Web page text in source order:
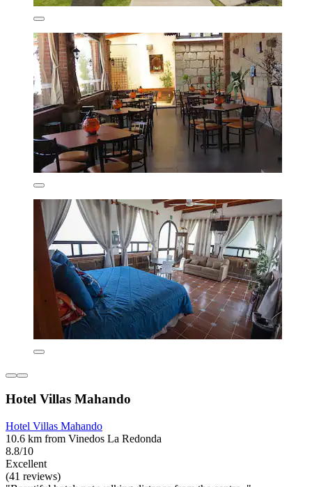
Hotel Villas Mahando
Hotel Villas Mahando
10.6 km from Vinedos La Redonda
8.8/10
Excellent
(41 reviews)